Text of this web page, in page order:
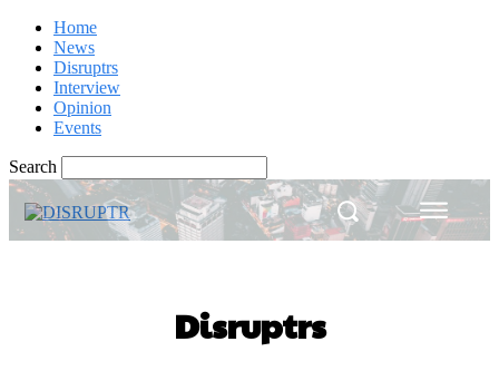
Home
News
Disruptrs
Interview
Opinion
Events
Search
Disruptrs